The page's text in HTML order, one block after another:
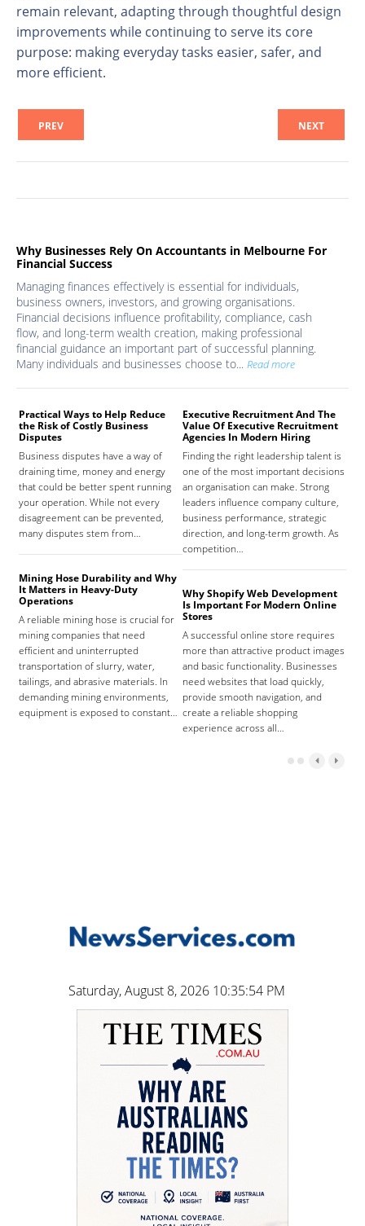
remain relevant, adapting through thoughtful design
improvements while continuing to serve its core
purpose: making everyday tasks easier, safer, and
more efficient.
PREV NEXT
Why Businesses Rely On Accountants in Melbourne For
Financial Success
Managing finances effectively is essential for individuals,
business owners, investors, and growing organisations.
Financial decisions influence profitability, compliance, cash
flow, and long-term wealth creation, making professional
financial guidance an important part of successful planning.
Many individuals and businesses choose to... Read more
Practical Ways to Help Reduce
the Risk of Costly Business
Disputes
Business disputes have a way of
draining time, money and energy
that could be better spent running
your operation. While not every
disagreement can be prevented,
many disputes stem from…
Mining Hose Durability and Why
It Matters in Heavy-Duty
Operations
A reliable mining hose is crucial for
mining companies that need
efficient and uninterrupted
transportation of slurry, water,
tailings, and abrasive materials. In
demanding mining environments,
equipment is exposed to constant…
Executive Recruitment And The
Value Of Executive Recruitment
Agencies In Modern Hiring
Finding the right leadership talent is
one of the most important decisions
an organisation can make. Strong
leaders influence company culture,
business performance, strategic
direction, and long-term growth. As
competition…
Why Shopify Web Development
Is Important For Modern Online
Stores
A successful online store requires
more than attractive product images
and basic functionality. Businesses
need websites that load quickly,
provide smooth navigation, and
create a reliable shopping
experience across all…
Saturday, August 8, 2026 10:35:55 PM